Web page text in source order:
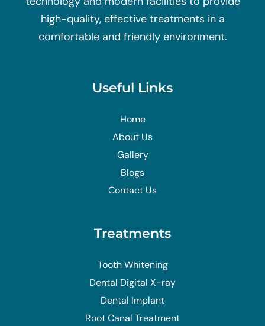
high-quality, effective treatments in a
comfortable and friendly environment.
Useful Links
Home
About Us
Gallery
Blogs
Contact Us
Treatments
Tooth Whitening
Dental Digital X-ray
Dental Implant
Root Canal Treatment